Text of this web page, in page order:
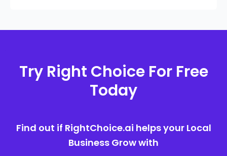
Try Right Choice For Free
Today
Find out if RightChoice.ai helps your Local
Business Grow with